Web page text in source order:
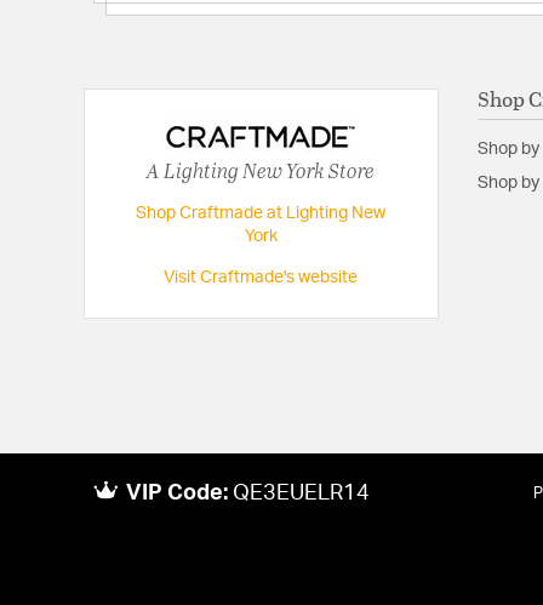
A Lighting New York Store
Shop Craftmade at Lighting New
York
Visit Craftmade's website
Shop
Shop by
Shop by
VIP Code: QE3EUELR14